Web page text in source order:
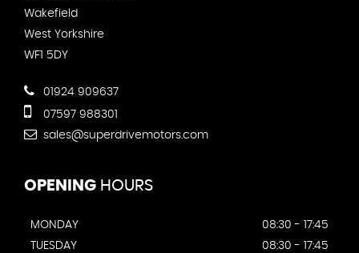
Wakefield
West Yorkshire
WF1 5DY
01924 909637
07597 988301
sales@superdrivemotors.com
OPENING HOURS
MONDAY
08:30 - 17:45
TUESDAY
08:30 - 17:45